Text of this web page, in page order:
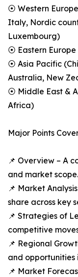
⦿ Western
Italy, Nordic
Luxembourg)
⦿ Eastern Europe
⦿ Asia Pacific
Australia, New
⦿ Middle East &
Africa)
Major Points
📌 Overview – A
and market scope.
📌 Market
share across key
📌 Strategies of
competitive
📌 Regional
and opportunities
📌 Market